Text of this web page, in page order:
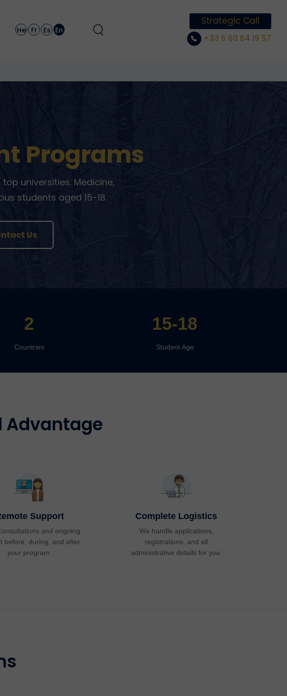
He Fr Es En
Strategic Call
+33 6 60 64 19 57
Programs
universities. Medicine,
students aged 15-18.
Us
2
Countries
15-18
Student Age
Advantage
Support
and ongoing
before, during, and after
your program.
Complete Logistics
We handle applications,
registrations, and all
administrative details for you.